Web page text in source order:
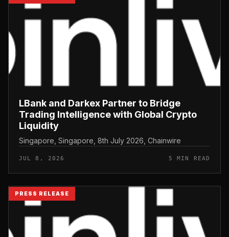
LBank and Darkex Partner to Bridge
Trading Intelligence with Global Crypto
Liquidity
Singapore, Singapore, 8th July 2026, Chainwire
JUL 8, 2026 5 MIN READ
PRESS RELEASE